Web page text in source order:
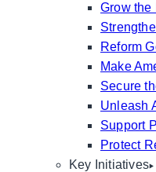
Grow the
Reform
Make
Secure
Unleash
Support
Protect
Key Initiatives